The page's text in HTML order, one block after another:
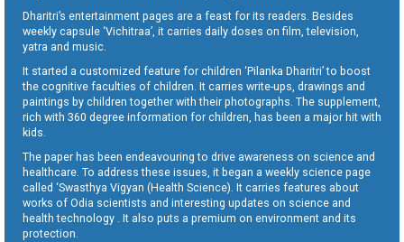
Dharitri’s entertainment pages are a feast for its readers. Besides
weekly capsule ‘Vichitraa’, it carries daily doses on film, television,
yatra and music.
It started a customized feature for children ‘Pilanka Dharitri’ to boost
the cognitive faculties of children. It carries write-ups, drawings and
paintings by children together with their photographs. The supplement,
rich with 360 degree information for children, has been a major hit with
kids.
The paper has been endeavouring to drive awareness on science and
healthcare. To address these issues, it began a weekly science page
called ‘Swasthya Vigyan (Health Science). It carries features about
works of Odia scientists and interesting updates on science and
health technology . It also puts a premium on environment and its
protection.